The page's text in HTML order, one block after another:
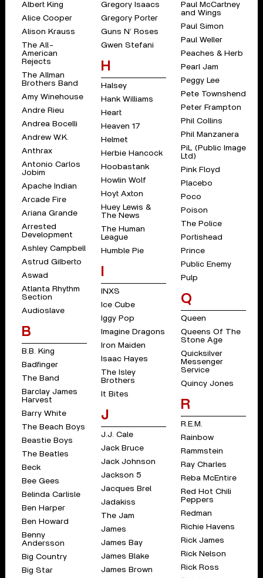
Albert King
Alice Cooper
Alison Krauss
The All-
American
Rejects
The Allman
Brothers Band
Amy Winehouse
Andre Rieu
Andrea Bocelli
Andrew W.K.
Anthrax
Antonio Carlos
Jobim
Apache Indian
Arcade Fire
Ariana Grande
Arrested
Development
Ashley Campbell
Astrud Gilberto
Aswad
Atlanta Rhythm
Section
Audioslave
B
B.B. King
Badfinger
The Band
Barclay James
Harvest
Barry White
The Beach Boys
Beastie Boys
The Beatles
Beck
Bee Gees
Belinda Carlisle
Ben Harper
Ben Howard
Benny
Andersson
Big Country
Big Star
Gregory Isaacs
Gregory Porter
Guns N’ Roses
Gwen Stefani
H
Halsey
Hank Williams
Heart
Heaven 17
Helmet
Herbie Hancock
Hoobastank
Howlin Wolf
Hoyt Axton
Huey Lewis &
The News
The Human
League
Humble Pie
INXS
Ice Cube
Iggy Pop
Imagine Dragons
Iron Maiden
Isaac Hayes
The Isley
Brothers
It Bites
J
J.J. Cale
Jack Bruce
Jack Johnson
Jackson 5
Jacques Brel
Jadakiss
The Jam
James
James Bay
James Blake
James Brown
Paul McCartney
and Wings
Paul Simon
Paul Weller
Peaches & Herb
Pearl Jam
Peggy Lee
Pete Townshend
Peter Frampton
Phil Collins
Phil Manzanera
PiL (Public Image
Ltd)
Pink Floyd
Placebo
Poco
Poison
The Police
Portishead
Prince
Public Enemy
Pulp
Q
Queen
Queens Of The
Stone Age
Quicksilver
Messenger
Service
Quincy Jones
R
R.E.M.
Rainbow
Rammstein
Ray Charles
Reba McEntire
Red Hot Chili
Peppers
Redman
Richie Havens
Rick James
Rick Nelson
Rick Ross